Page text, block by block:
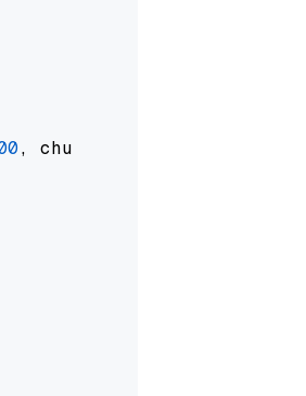
, chunk_overlap=